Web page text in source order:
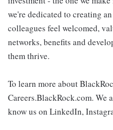
we're dedicated to creating
colleagues feel welcomed,
networks, benefits and
them thrive.
To learn more about
Careers.BlackRock.com. We
know us on LinkedIn,